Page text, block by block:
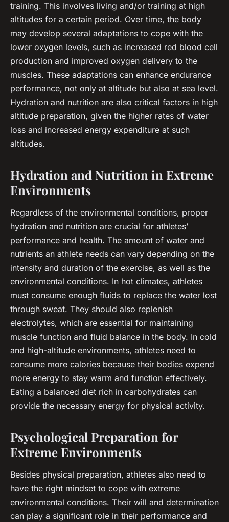
training. This involves living and/or training at high
altitudes for a certain period. Over time, the body
may develop several adaptations to cope with the
lower oxygen levels, such as increased red blood cell
production and improved oxygen delivery to the
muscles. These adaptations can enhance endurance
performance, not only at altitude but also at sea level.
Hydration and nutrition are also critical factors in high
altitude preparation, given the higher rates of water
loss and increased energy expenditure at such
altitudes.
Hydration and Nutrition in Extreme
Environments
Regardless of the environmental conditions, proper
hydration and nutrition are crucial for athletes’
performance and health. The amount of water and
nutrients an athlete needs can vary depending on the
intensity and duration of the exercise, as well as the
environmental conditions. In hot climates, athletes
must consume enough fluids to replace the water lost
through sweat. They should also replenish
electrolytes, which are essential for maintaining
muscle function and fluid balance in the body. In cold
and high-altitude environments, athletes need to
consume more calories because their bodies expend
more energy to stay warm and function effectively.
Eating a balanced diet rich in carbohydrates can
provide the necessary energy for physical activity.
Psychological Preparation for
Extreme Environments
Besides physical preparation, athletes also need to
have the right mindset to cope with extreme
environmental conditions. Their will and determination
can play a significant role in their performance and